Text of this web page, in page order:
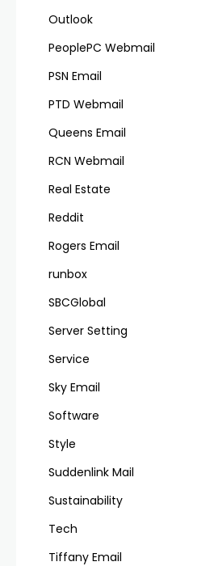
Outlook
PeoplePC Webmail
PSN Email
PTD Webmail
Queens Email
RCN Webmail
Real Estate
Reddit
Rogers Email
runbox
SBCGlobal
Server Setting
Service
Sky Email
Software
Style
Suddenlink Mail
Sustainability
Tech
Tiffany Email